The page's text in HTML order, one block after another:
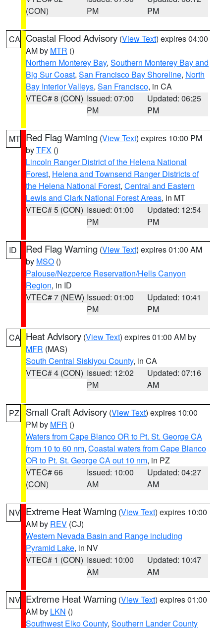
(CON)
PM
PM
CA Coastal Flood Advisory (View Text) expires 04:00
AM by MTR ()
Northern Monterey Bay, Southern Monterey Bay and
Big Sur Coast, San Francisco Bay Shoreline, North
Bay Interior Valleys, San Francisco, in CA
VTEC# 8 (CON) Issued: 07:00
PM
Updated: 06:25
PM
MT Red Flag Warning (View Text) expires 10:00 PM
byTFX ()
Lincoln Ranger District of the Helena National
Forest, Helena and Townsend Ranger Districts of
the Helena National Forest, Central and Eastern
Lewis and Clark National Forest Areas, in MT
VTEC# 5 (CON) Issued: 01:00
PM
Updated: 12:54
PM
ID Red Flag Warning (View Text) expires 01:00 AM
by MSO ()
Palouse/Nezperce Reservation/Hells Canyon
Region, in ID
VTEC# 7 (NEW) Issued: 01:00
PM
Updated: 10:41
PM
CA Heat Advisory (View Text) expires 01:00 AM by
MFR (MAS)
South Central Siskiyou County, in CA
VTEC# 4 (CON) Issued: 12:02
PM
Updated: 07:16
AM
PZ Small Craft Advisory (View Text) expires 10:00
PM by MFR ()
Waters from Cape Blanco OR to Pt. St. George CA
from 10 to 60 nm, Coastal waters from Cape Blanco
OR to Pt. St. George CA out 10 nm, in PZ
VTEC# 66
(CON)
Issued: 10:00
AM
Updated: 04:27
AM
NV Extreme Heat Warning (View Text) expires 10:00
AM by REV (CJ)
Western Nevada Basin and Range including
Pyramid Lake, in NV
VTEC# 1 (CON) Issued: 10:00
AM
Updated: 10:47
AM
NV Extreme Heat Warning (View Text) expires 01:00
AM by LKN ()
Southwest Elko County, Southern Lander County